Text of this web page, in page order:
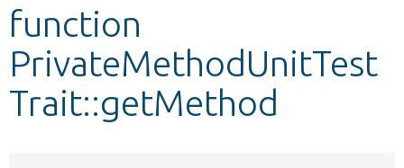
Other projects
Develop for Drupal
function
PrivateMethodUnitTest
Trait::getMethod